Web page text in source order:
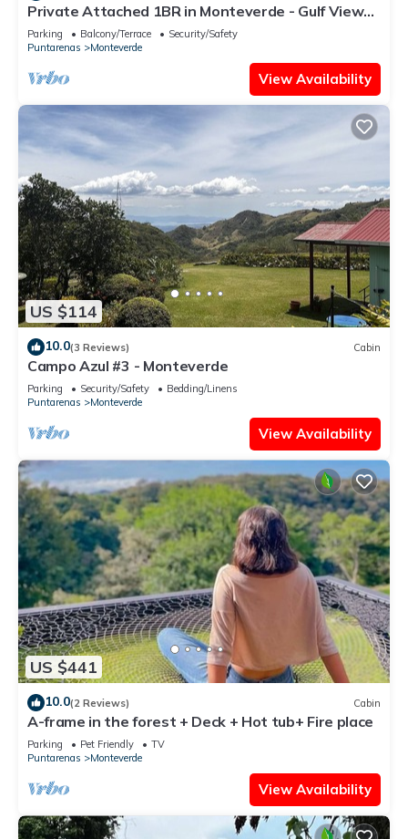
Private Attached 1BR in Monteverde - Gulf Views
- Sleeps 3
Parking Balcony/Terrace
Security/Safety
Puntarenas
Monteverde
View Availability
US $114
10.0(3 Reviews) Cabin
Campo Azul #3 - Monteverde
Parking Security/Safety
Bedding/Linens
Puntarenas
Monteverde
View Availability
US $441
10.0(2 Reviews) Cabin
A-frame in the forest + Deck + Hot tub+ Fire place
Parking Pet Friendly
TV
Puntarenas
Monteverde
View Availability